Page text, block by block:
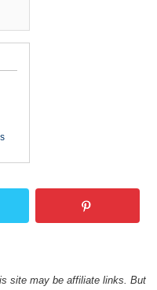
site may be affiliate links. But